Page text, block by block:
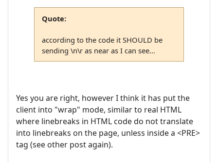
Quote:
according to the code it SHOULD be
sending \n\r as near as I can see...
Yes you are right, however I think it has put the
client into "wrap" mode, similar to real HTML
where linebreaks in HTML code do not translate
into linebreaks on the page, unless inside a <PRE>
tag (see other post again).